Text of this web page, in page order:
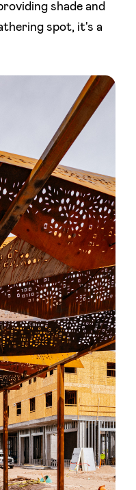
shade and
spot, it's a